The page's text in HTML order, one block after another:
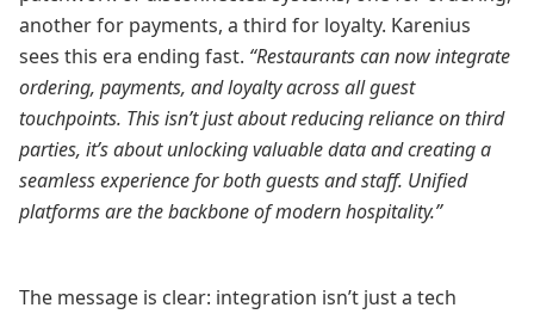
another for payments, a third for loyalty. Karenius
sees this era ending fast. “Restaurants can now integrate
ordering, payments, and loyalty across all guest
touchpoints. This isn’t just about reducing reliance on third
parties, it’s about unlocking valuable data and creating a
seamless experience for both guests and staff. Unified
platforms are the backbone of modern hospitality.”
The message is clear: integration isn’t just a tech